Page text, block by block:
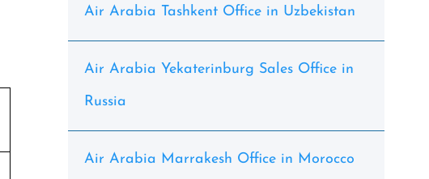
Air Arabia Tashkent Office in Uzbekistan
Air Arabia Yekaterinburg Sales Office in
Russia
Air Arabia Marrakesh Office in Morocco